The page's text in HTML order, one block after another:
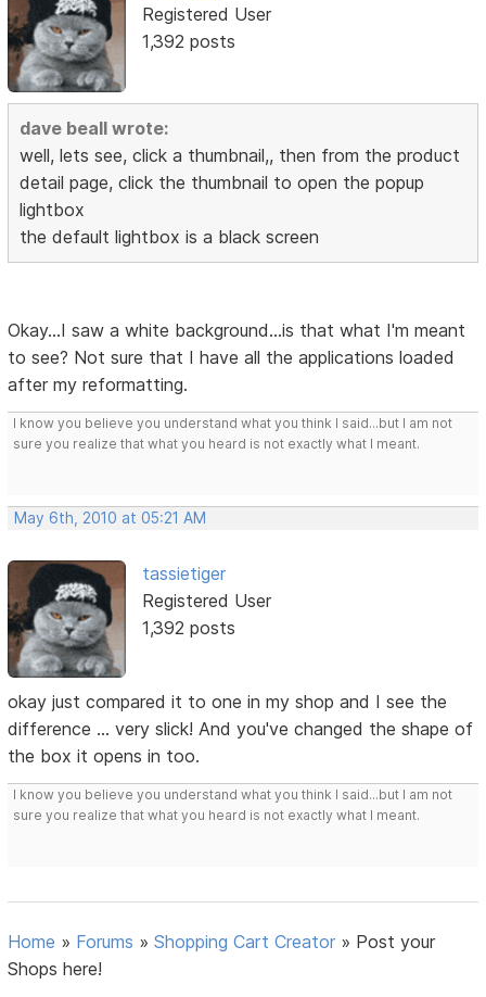
Registered User
1,392 posts
dave beall wrote:
well, lets see, click a thumbnail,, then from the product
detail page, click the thumbnail to open the popup
lightbox
the default lightbox is a black screen
Okay...I saw a white background...is that what I'm meant
to see? Not sure that I have all the applications loaded
after my reformatting.
I know you believe you understand what you think I said...but I am not
sure you realize that what you heard is not exactly what I meant.
May 6th, 2010 at 05:21 AM
tassietiger
Registered User
1,392 posts
okay just compared it to one in my shop and I see the
difference ... very slick! And you've changed the shape of
the box it opens in too.
I know you believe you understand what you think I said...but I am not
sure you realize that what you heard is not exactly what I meant.
Home » Forums »Shopping Cart Creator » Post your
Shops here!